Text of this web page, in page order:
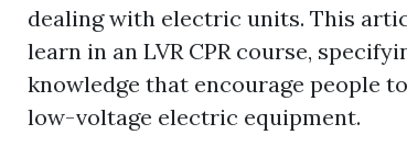
dealing with electric units. This
learn in an LVR CPR course,
knowledge that encourage people
low-voltage electric equipment.